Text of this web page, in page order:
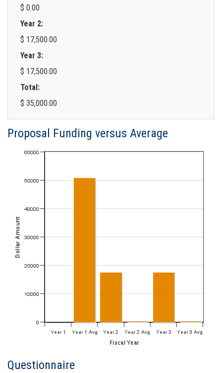
$ 0.00
Year 2:
$ 17,500.00
Year 3:
$ 17,500.00
Total:
$ 35,000.00
Proposal Funding versus Average
Questionnaire